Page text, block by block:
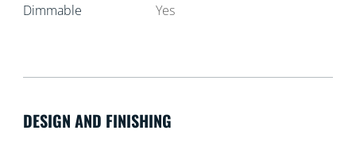
Dimmable Yes
DESIGN AND FINISHING